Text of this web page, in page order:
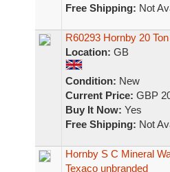
Free Shipping: Not
R60293 Hornby 20
Location: GB
Condition: New
Current Price: GBP
Buy It Now: Yes
Free Shipping: Not
Hornby S C Mineral
Texaco unbranded